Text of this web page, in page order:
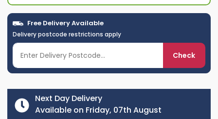
Free Delivery Available
Delivery postcode restrictions apply
Check
Next Day Delivery
Available on Friday, 07th August